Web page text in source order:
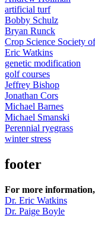
artificial turf
Bobby Schulz
Bryan Runck
Crop Science Society
Eric Watkins
genetic modification
golf courses
Jeffrey Bishop
Jonathan Cors
Michael Barnes
Michael Smanski
Perennial ryegrass
winter stress
footer
For more
Dr. Eric Watkins
Dr. Paige Boyle